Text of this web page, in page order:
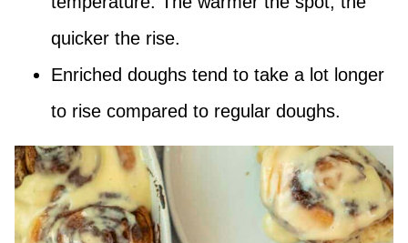
quicker the rise.
Enriched doughs tend to take a lot longer
to rise compared to regular doughs.